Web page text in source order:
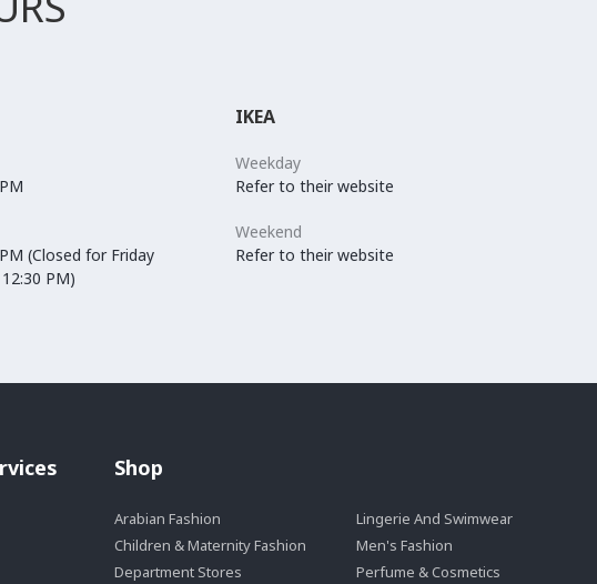
(Closed for Friday
PM)
IKEA
Weekday
Refer to their website
Weekend
Refer to their website
Shop
Arabian Fashion
Children & Maternity Fashion
Department Stores
Lingerie And Swimwear
Men's Fashion
Perfume & Cosmetics